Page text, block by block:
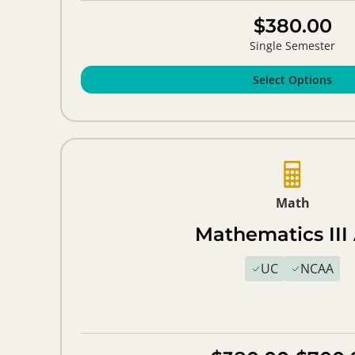
$380.00
Single Semester
Select Options
Math
Mathematics III
UC NCAA